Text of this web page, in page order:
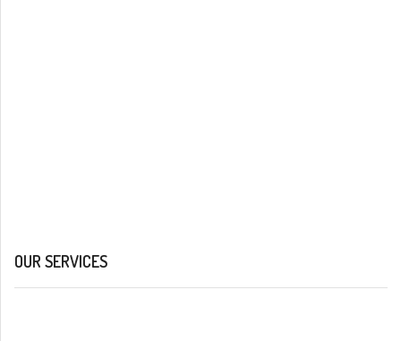
OUR SERVICES